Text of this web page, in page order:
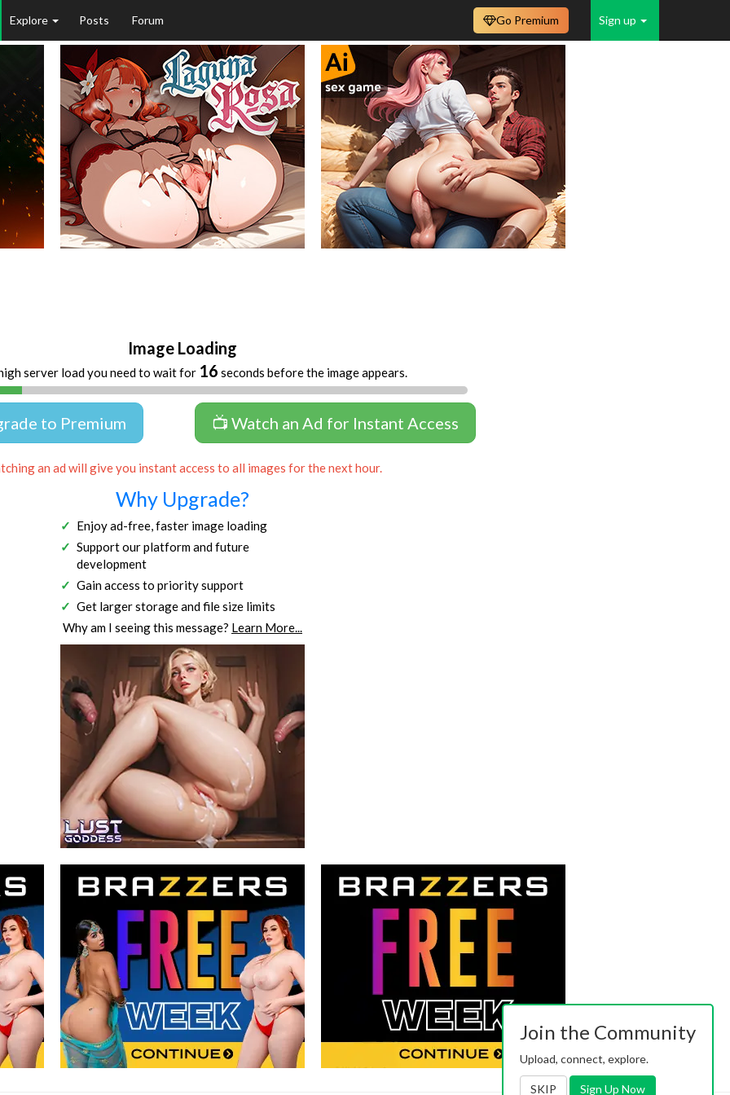
Explore Posts Forum Sign up
Go Premium
Image Loading
server load you need to wait for 15 seconds before the image appears.
to Premium 📺 Watch an Ad for Instant Access
an ad will give you instant access to all images for the next hour.
Why Upgrade?
Enjoy ad-free, faster image loading
Support our platform and future
development
Gain access to priority support
Get larger storage and file size limits
Why am I seeing this message? Learn More...
Join the Community
Upload, connect, explore.
SKIP Sign Up Now